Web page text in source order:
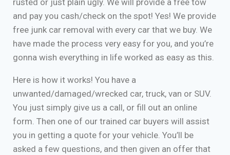
rusted or just plain ugly. We will provide a free tow
and pay you cash/check on the spot! Yes! We provide
free junk car removal with every car that we buy. We
have made the process very easy for you, and you’re
gonna wish everything in life worked as easy as this.
Here is how it works! You have a
unwanted/damaged/wrecked car, truck, van or SUV.
You just simply give us a call, or fill out an online
form. Then one of our trained car buyers will assist
you in getting a quote for your vehicle. You’ll be
asked a few questions, and then given an offer that